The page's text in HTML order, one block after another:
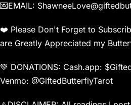
💌EMAIL:
❤️ Please Don't Forget to
are Greatly Appreciated my
💚 DONATIONS: Cash.app:
Venmo: @GiftedButterflyTarot